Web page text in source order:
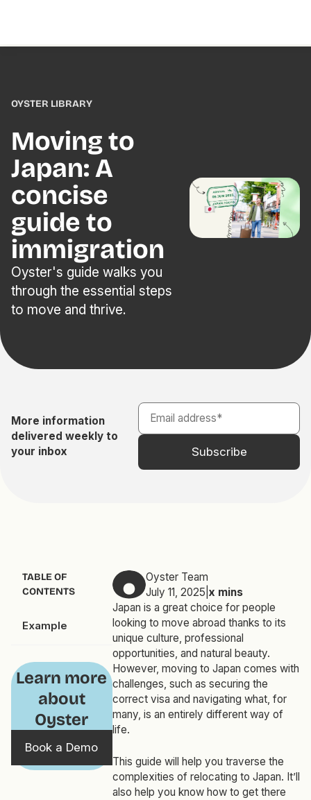
OYSTER LIBRARY
Moving to
Japan: A
concise
guide to
immigration
Oyster's guide walks you
through the essential steps
to move and thrive.
More information
delivered weekly to
your inbox
TABLE OF
CONTENTS
Example
Learn more
about
Oyster
Book a Demo
Oyster Team
July 11, 2025 x mins
Japan is a great choice for people
looking to move abroad thanks to its
unique culture, professional
opportunities, and natural beauty.
However, moving to Japan comes with
challenges, such as securing the
correct visa and navigating what, for
many, is an entirely different way of
life.
This guide will help you traverse the
complexities of relocating to Japan. It’ll
also help you know how to get there